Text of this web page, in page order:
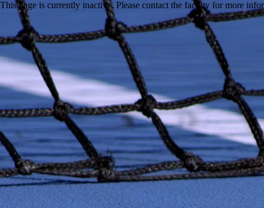
This page is currently inactive. Please contact the facility for more